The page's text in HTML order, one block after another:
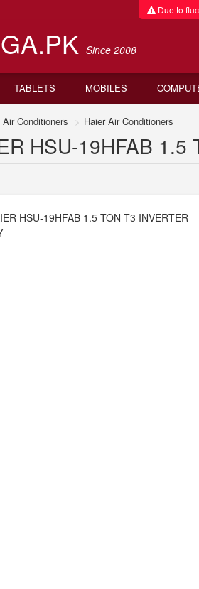
Due to
Since 2008
TABLETS MOBILES
Air Conditioners Haier Air Conditioners
HSU-19HFAB 1.5